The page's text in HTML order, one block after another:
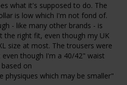
what it's supposed to do. The
is low which I'm not fond of.
- like many other brands - is
the right fit, even though my UK
size at most. The trousers were
though I'm a 40/42" waist
on
physiques which may be smaller"